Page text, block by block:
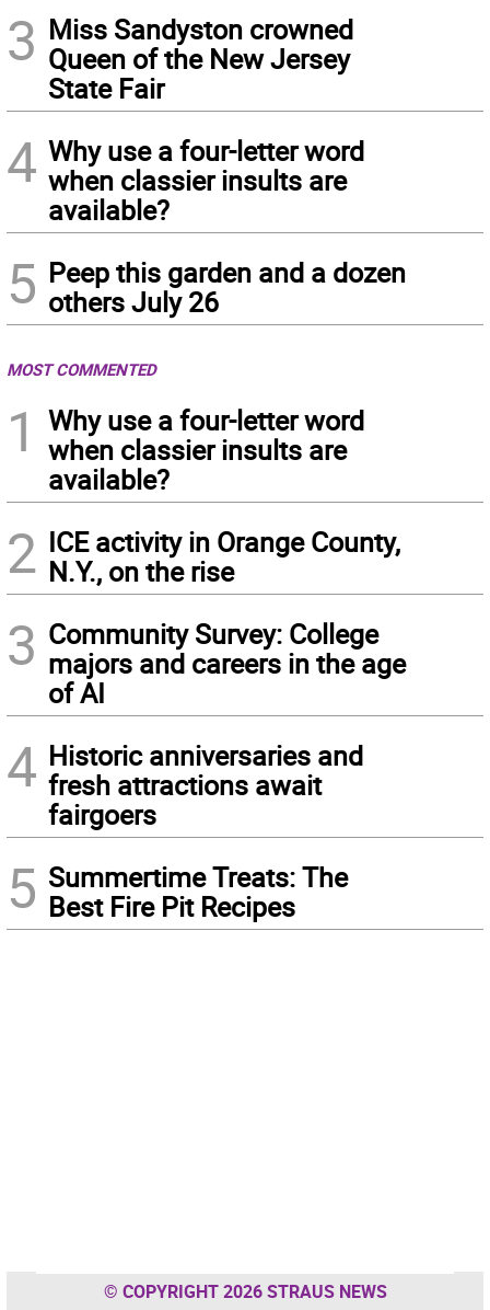
3 Miss Sandyston crowned
Queen of the New Jersey
State Fair
4 Why use a four-letter word
when classier insults are
available?
5 Peep this garden and a dozen
others July 26
MOST COMMENTED
1
Why use a four-letter word
when classier insults are
available?
2 ICE activity in Orange County,
N.Y., on the rise
3 Community Survey: College
majors and careers in the age
of AI
4 Historic anniversaries and
fresh attractions await
fairgoers
5 Summertime Treats: The
Best Fire Pit Recipes
© COPYRIGHT 2026 STRAUS NEWS